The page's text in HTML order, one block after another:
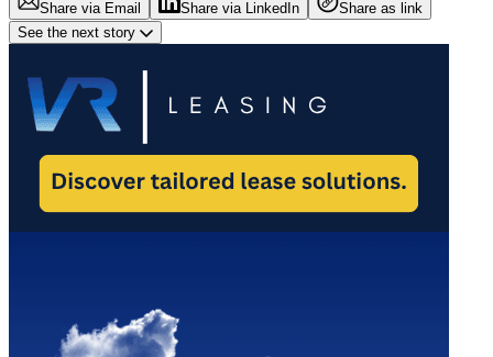
Share via Email Share via LinkedIn
Share as link
See the next story